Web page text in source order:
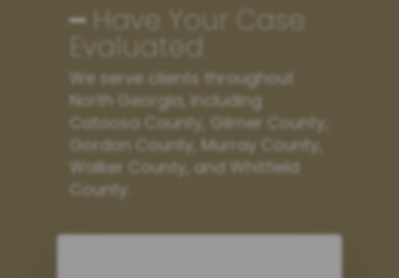
━ Have Your Case
Evaluated
We serve clients throughout
North Georgia, including
Catoosa County, Gilmer County,
Gordon County, Murray County,
Walker County, and Whitfield
County.